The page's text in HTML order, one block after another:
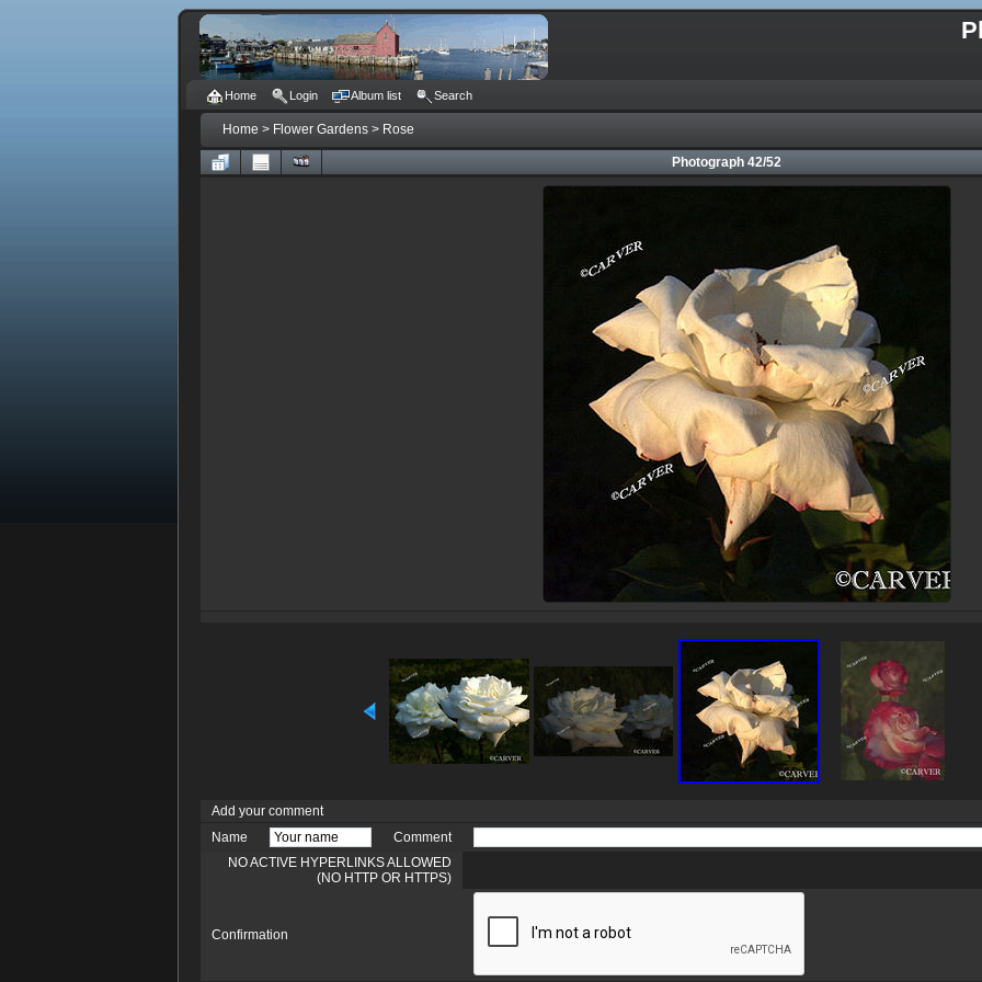
Home Login Album list Search
Home > Flower Gardens > Rose
Photograph 42/52
Add your comment
Name
Comment
NO ACTIVE HYPERLINKS ALLOWED
(NO HTTP OR HTTPS)
Confirmation